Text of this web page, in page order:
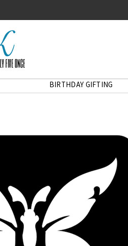
BIRTHDAY GIFTING